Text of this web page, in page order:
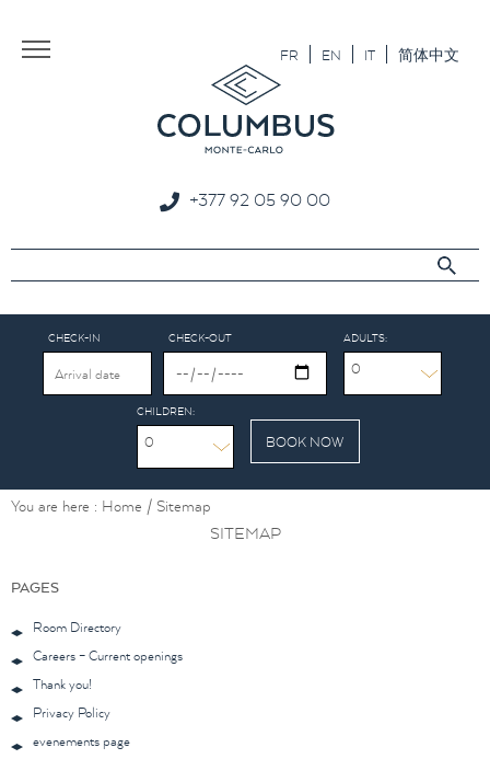
FR EN IT 简体中文
+377 92 05 90 00
CHECK-IN CHECK-OUT ADULTS:
0
CHILDREN:
0
You are here : Home / Sitemap
SITEMAP
PAGES
Room Directory
Careers – Current openings
Thank you!
Privacy Policy
evenements page